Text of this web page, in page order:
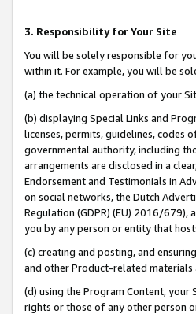
3. Responsibility for Your Site
You will be solely responsible for
within it. For example, you will be
(a) the technical operation of your
(b) displaying Special Links and
licenses, permits, guidelines, codes
governmental authority, including
arrangements are disclosed in a
Endorsement and Testimonials in
on social networks, the Dutch
Regulation (GDPR) (EU) 2016/
you by any person or entity that
(c) creating and posting, and
and other Product-related materials
(d) using the Program Content,
rights or those of any other person